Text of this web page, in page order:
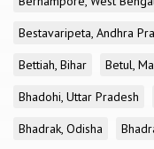
Bestavaripeta, Andhra
Bettiah, Bihar
Betul,
Bhadohi, Uttar Pradesh
Bhadrak, Odisha